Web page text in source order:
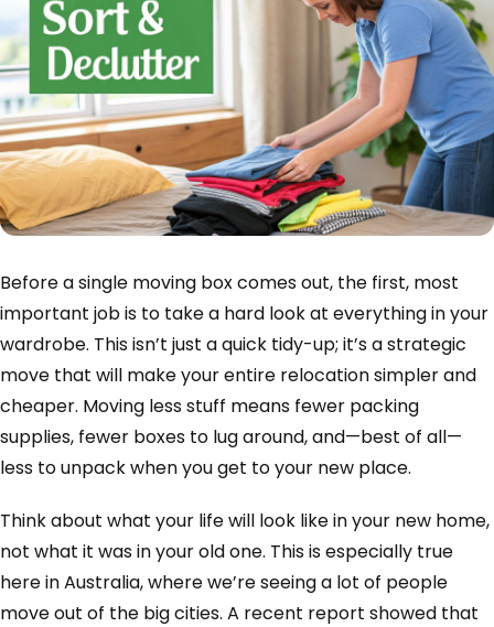
Before a single moving box comes out, the first, most
important job is to take a hard look at everything in your
wardrobe. This isn’t just a quick tidy-up; it’s a strategic
move that will make your entire relocation simpler and
cheaper. Moving less stuff means fewer packing
supplies, fewer boxes to lug around, and—best of all—
less to unpack when you get to your new place.
Think about what your life will look like in your new home,
not what it was in your old one. This is especially true
here in Australia, where we’re seeing a lot of people
move out of the big cities. A recent report showed that